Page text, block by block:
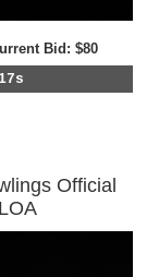
Bid: $80
Official